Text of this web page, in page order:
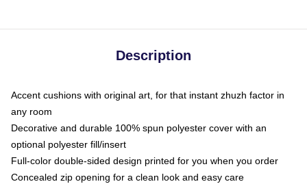
Description
Accent cushions with original art, for that instant zhuzh factor in
any room
Decorative and durable 100% spun polyester cover with an
optional polyester fill/insert
Full-color double-sided design printed for you when you order
Concealed zip opening for a clean look and easy care